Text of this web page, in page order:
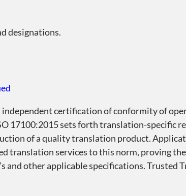
designations.
independent certification of conformity of
17100:2015 sets forth translation-specific
of a quality translation product.
translation services to this norm, proving
other applicable specifications. Trusted